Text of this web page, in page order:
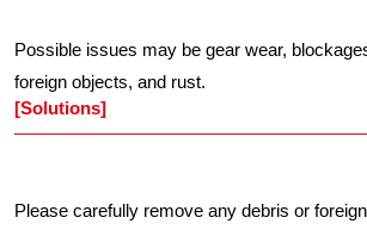
Possible issues may be gear wear,
foreign objects, and rust.
[Solutions]
Please carefully remove any debris or